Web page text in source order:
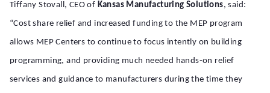
Tiffany Stovall, CEO of Kansas Manufacturing Solutions, said:
“Cost share relief and increased funding to the MEP program
allows MEP Centers to continue to focus intently on building
programming, and providing much needed hands-on relief
services and guidance to manufacturers during the time they